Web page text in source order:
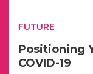
FUTURE
Positioning
COVID-19